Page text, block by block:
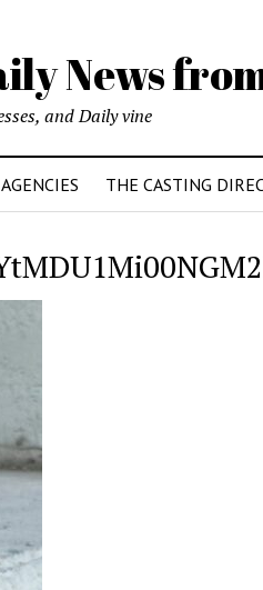
News
and Daily vine
THE CASTING